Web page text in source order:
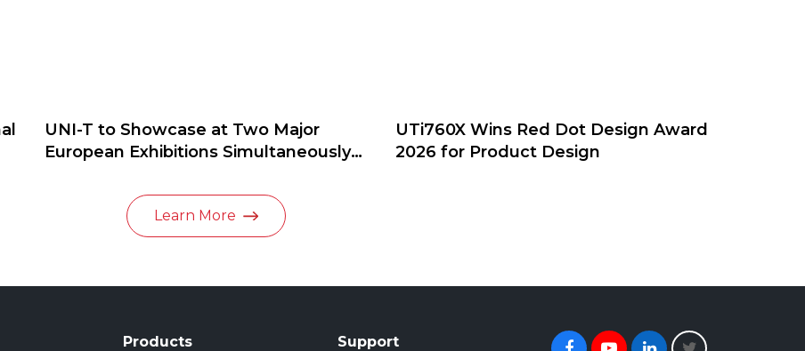
UNI-T to Showcase at Two Major
European Exhibitions Simultaneously
UTi760X Wins Red Dot Design Award
2026 for Product Design
Learn More
Products Support FacebookYoutubeLinkedin